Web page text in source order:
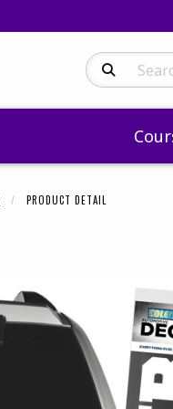
Search
PRODUCT DETAIL
Begin